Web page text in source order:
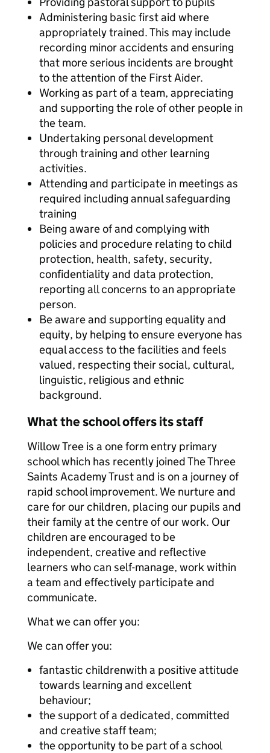
Administering basic first aid where
appropriately trained. This may include
recording minor accidents and ensuring
that more serious incidents are brought
to the attention of the First Aider.
Working as part of a team, appreciating
and supporting the role of other people in
the team.
Undertaking personal development
through training and other learning
activities.
Attending and participate in meetings as
required including annual safeguarding
training
Being aware of and complying with
policies and procedure relating to child
protection, health, safety, security,
confidentiality and data protection,
reporting all concerns to an appropriate
person.
Be aware and supporting equality and
equity, by helping to ensure everyone has
equal access to the facilities and feels
valued, respecting their social, cultural,
linguistic, religious and ethnic
background.
What the school offers its staff
Willow Tree is a one form entry primary
school which has recently joined The Three
Saints Academy Trust and is on a journey of
rapid school improvement. We nurture and
care for our children, placing our pupils and
their family at the centre of our work. Our
children are encouraged to be
independent, creative and reflective
learners who can self-manage, work within
a team and effectively participate and
communicate.
What we can offer you:
We can offer you:
fantastic childrenwith a positive attitude
towards learning and excellent
behaviour;
the support of a dedicated, committed
and creative staff team;
the opportunity to be part of a school